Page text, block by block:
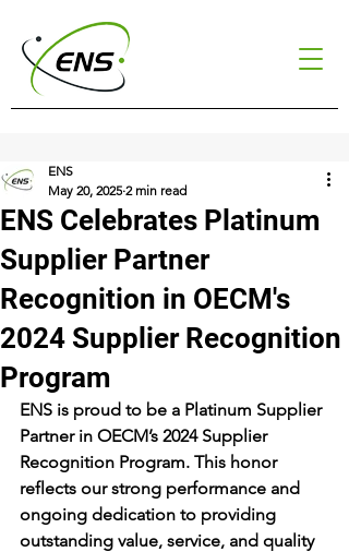
ENS Celebrates Platinum
Supplier Partner
Recognition in OECM's
2024 Supplier Recognition
Program
ENS
May 20, 2025 2 min read
ENS is proud to be a Platinum Supplier
Partner in OECM’s 2024 Supplier
Recognition Program. This honor
reflects our strong performance and
ongoing dedication to providing
outstanding value, service, and quality